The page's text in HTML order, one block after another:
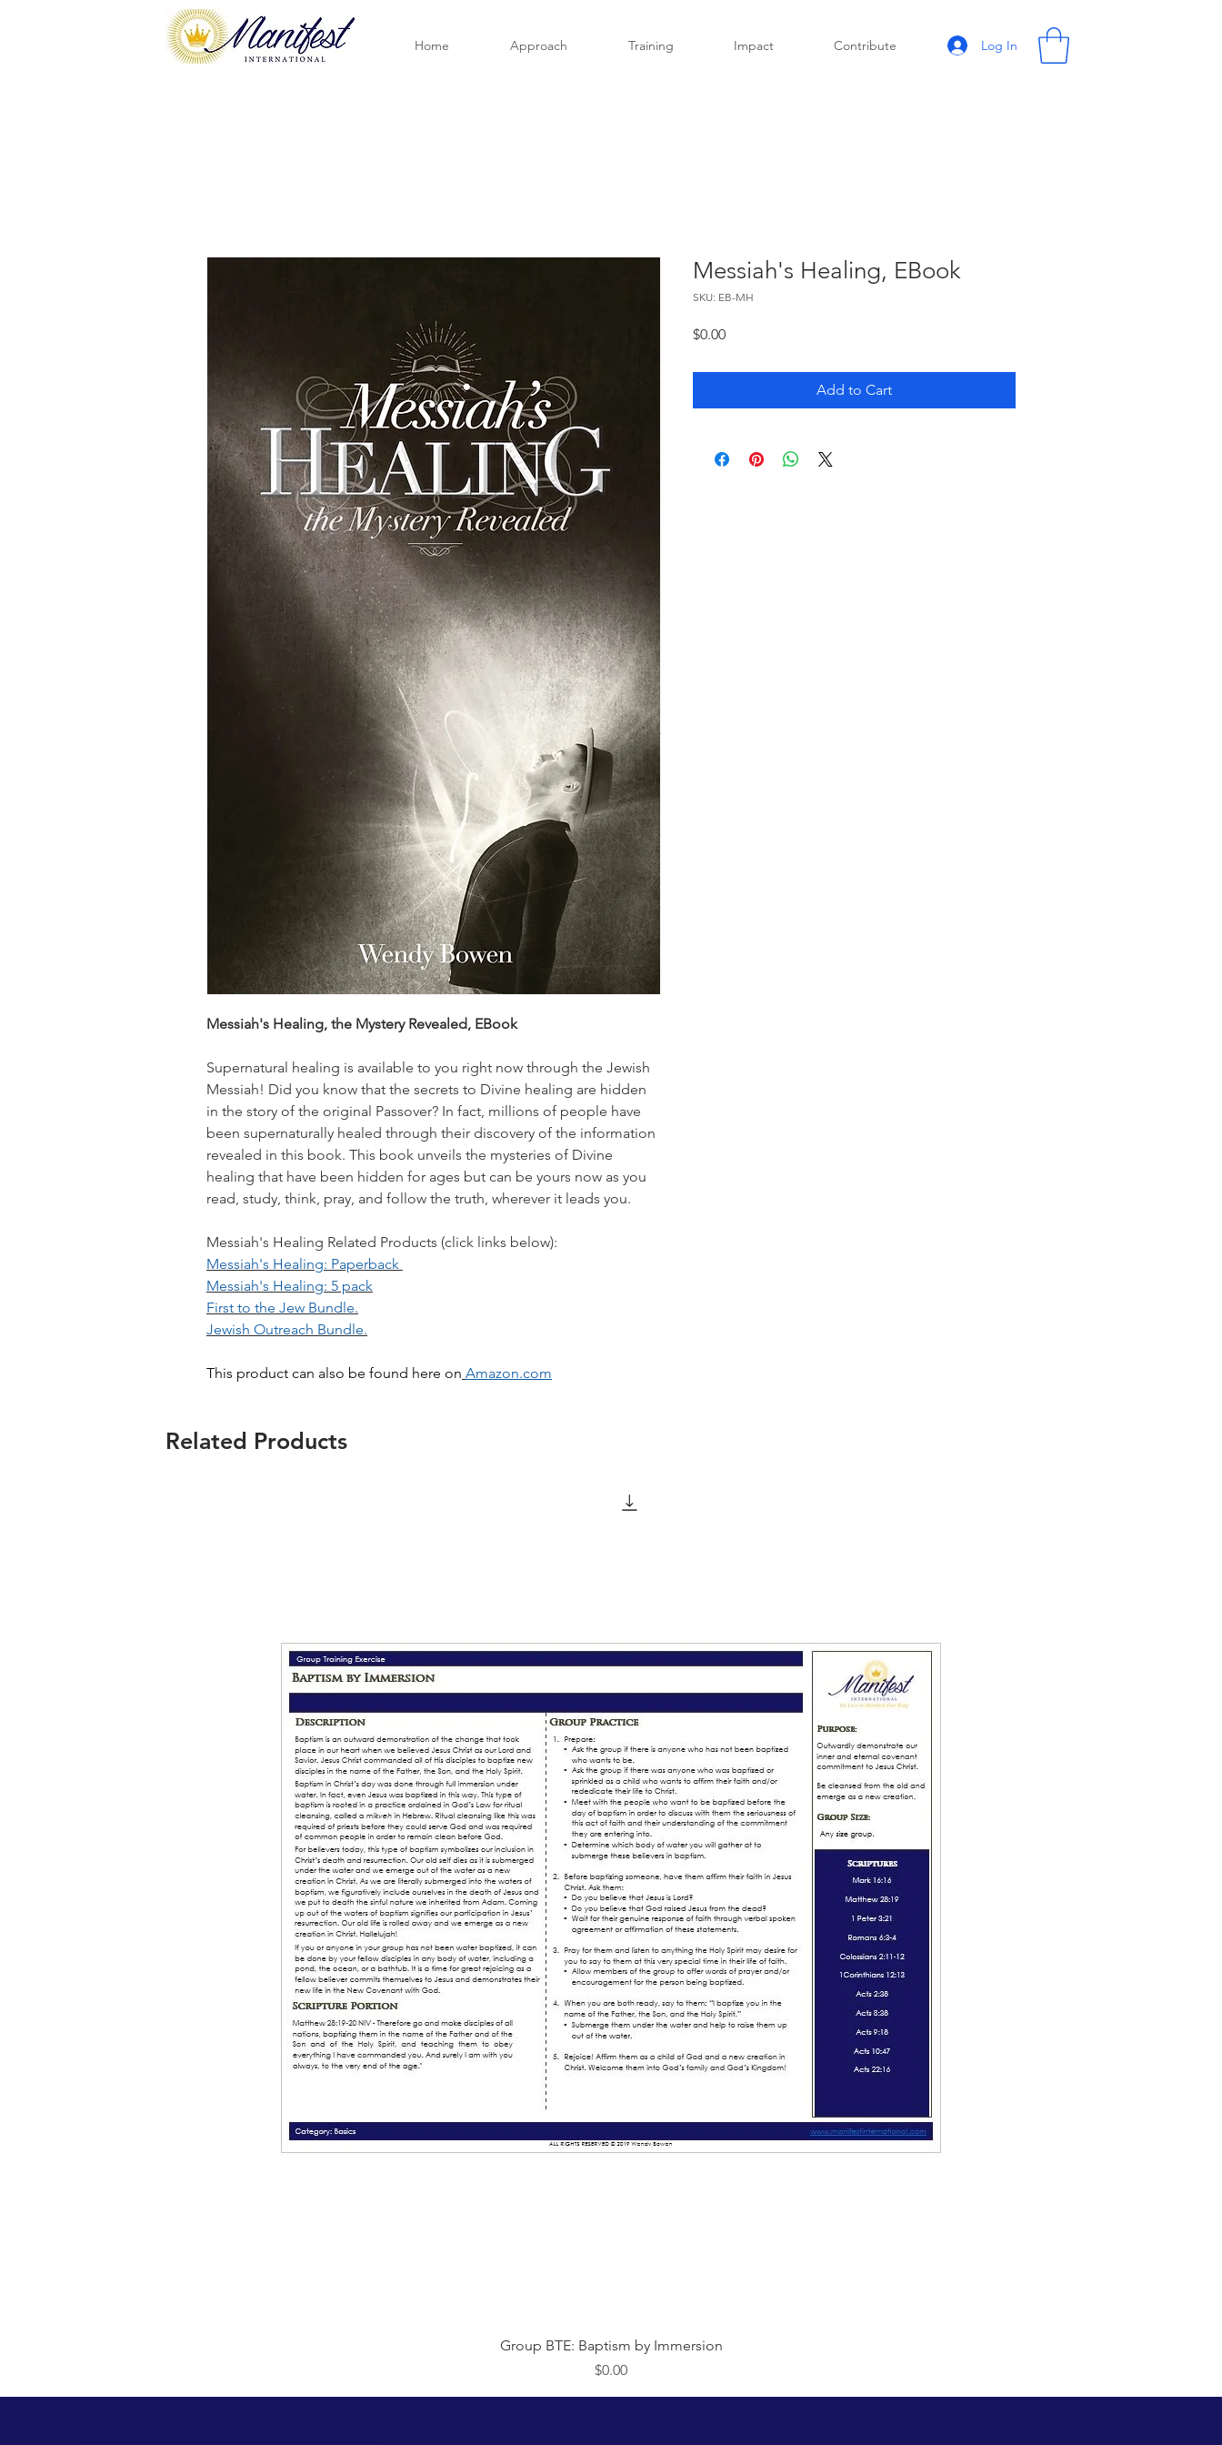
Home Approach Training Impact Contribute Log In
Messiah's Healing, the Mystery Revealed, EBook
Supernatural healing is available to you right now through the Jewish
Messiah! Did you know that the secrets to Divine healing are hidden
in the story of the original Passover? In fact, millions of people have
been supernaturally healed through their discovery of the information
revealed in this book. This book unveils the mysteries of Divine
healing that have been hidden for ages but can be yours now as you
read, study, think, pray, and follow the truth, wherever it leads you.
Messiah's Healing Related Products (click links below):
Messiah's Healing: Paperback
Messiah's Healing: 5 pack
First to the Jew Bundle.
Jewish Outreach Bundle.
This product can also be found here on Amazon.com
Messiah's Healing, EBook
SKU: EB-MH
$0.00Price
Add to Cart
Related Products
Quick View
Group BTE: Baptism by Immersion
Price
$0.00